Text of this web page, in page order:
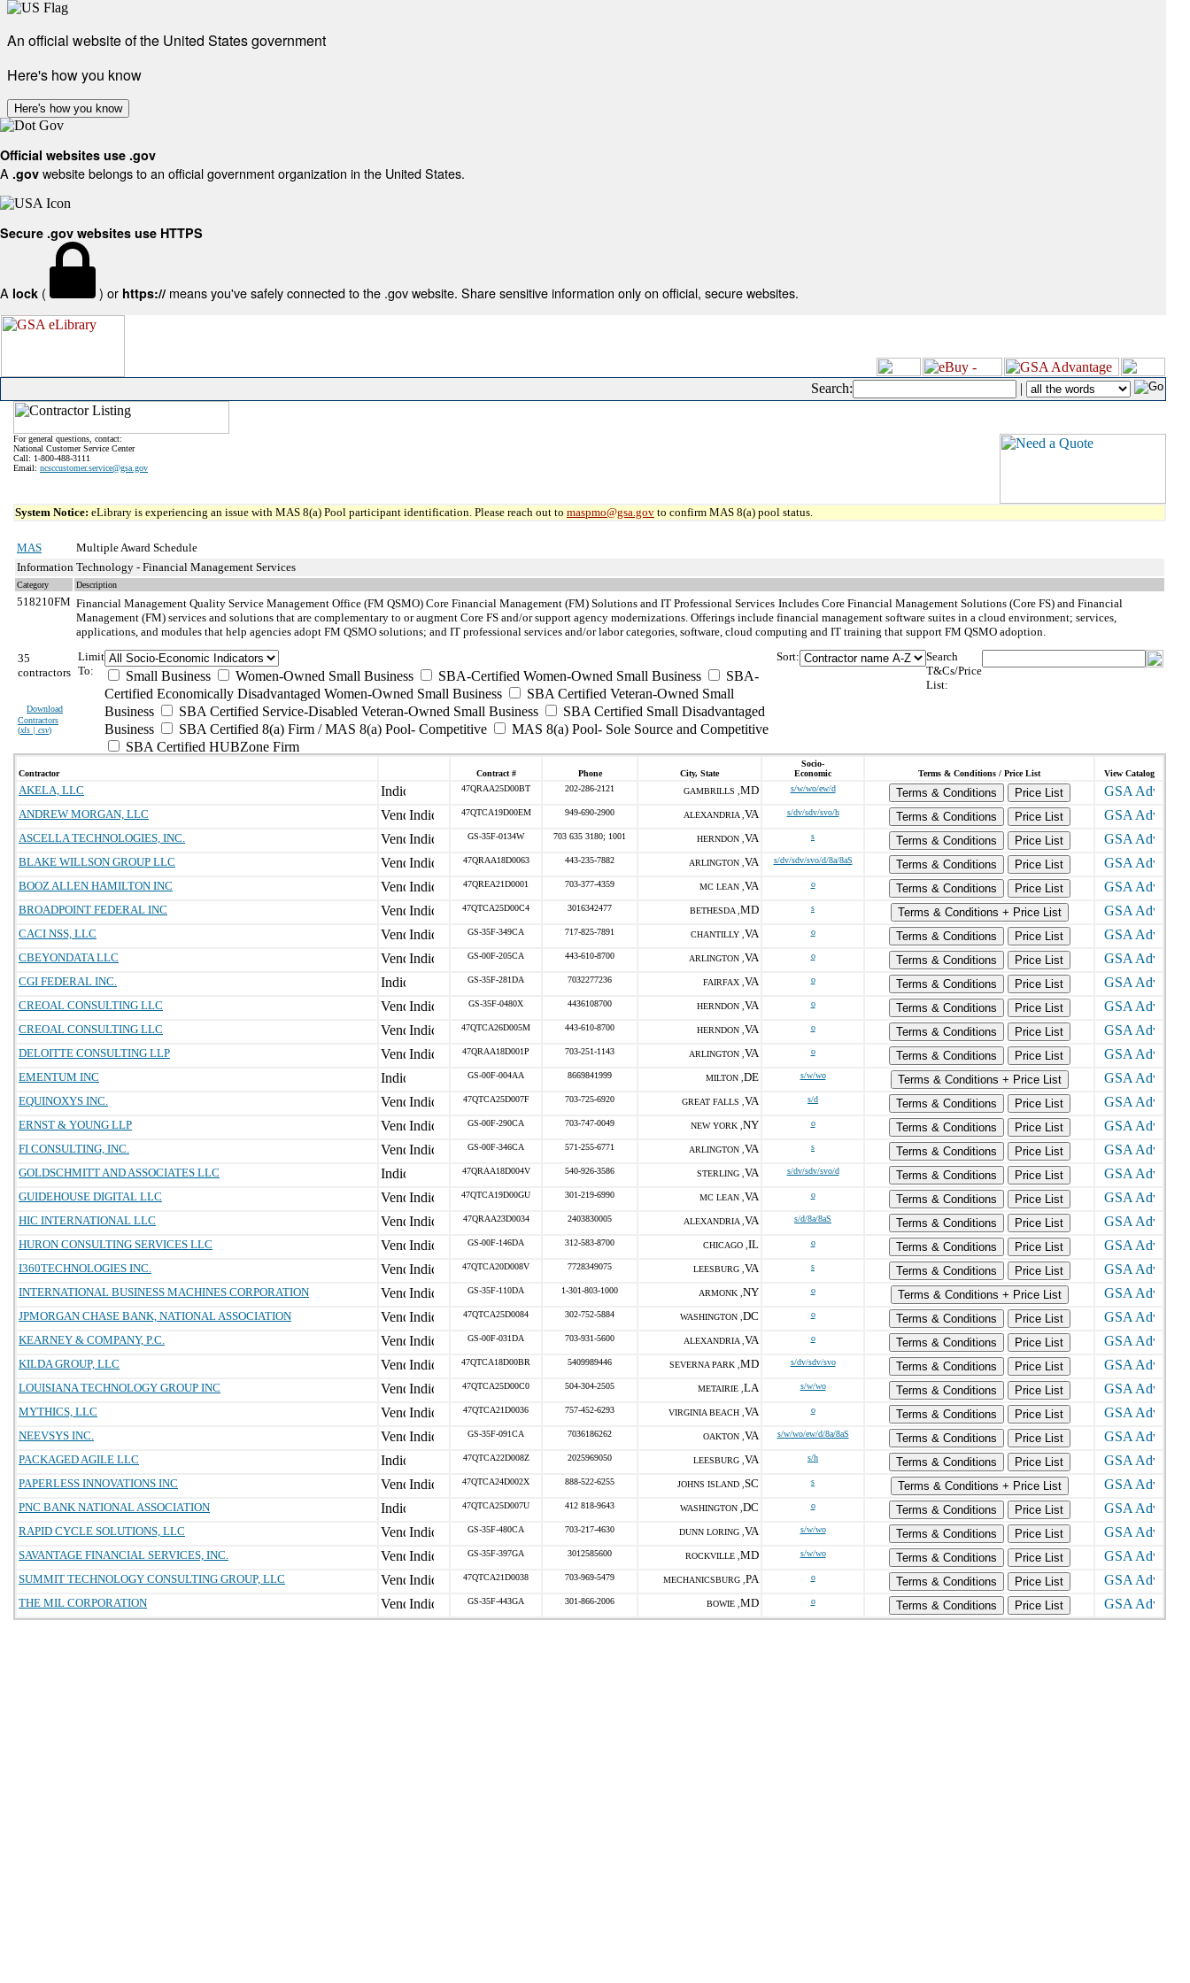
An official website of the United States government
Here's how you know
Here's how you know
Official websites use .gov
A .gov website belongs to an official government organization in the United States.
Secure .gov websites use HTTPS
A lock ( ) or https:// means you've safely connected to the .gov website. Share sensitive information only on official, secure websites.
Search: |
For general questions, contact:
National Customer Service Center
Call: 1-800-488-3111
Email: ncsccustomer.service@gsa.gov
System Notice: eLibrary is experiencing an issue with MAS 8(a) Pool participant identification. Please reach out to maspmo@gsa.gov to confirm MAS 8(a) pool status.
MAS
Multiple Award Schedule
Information Technology - Financial Management Services
Category Description
518210FM Financial Management Quality Service Management Office (FM QSMO) Core Financial Management (FM) Solutions and IT Professional Services Includes Core Financial Management Solutions (Core FS) and Financial
Management (FM) services and solutions that are complementary to or augment Core FS and/or support agency modernizations. Offerings include financial management software suites in a cloud environment; services,
applications, and modules that help agencies adopt FM QSMO solutions; and IT professional services and/or labor categories, software, cloud computing and IT training that support FM QSMO adoption.
35
contractors
Download
Contractors
(xls | csv)
Limit
To:
Small Business Women-Owned Small Business SBA-Certified Women-Owned Small Business
SBA-
Certified Economically Disadvantaged Women-Owned Small Business
SBA Certified Veteran-Owned Small
Business
SBA Certified Service-Disabled Veteran-Owned Small Business
SBA Certified Small Disadvantaged
Business
SBA Certified 8(a) Firm / MAS 8(a) Pool- Competitive
MAS 8(a) Pool- Sole Source and Competitive
SBA Certified HUBZone Firm
Sort:
Search
T&Cs/Price
List:
Contractor Contract # Phone City, State
Socio-
Economic
Terms & Conditions / Price List View Catalog
AKELA, LLC 47QRAA25D00BT 202-286-2121 GAMBRILLS , MD s/w/wo/ew/d Terms & Conditions
Price List
ANDREW MORGAN, LLC
47QTCA19D00EM 949-690-2900 ALEXANDRIA , VA s/dv/sdv/svo/h Terms & Conditions
Price List
ASCELLA TECHNOLOGIES, INC.
GS-35F-0134W 703 635 3180; 1001 HERNDON , VA s Terms & Conditions
Price List
BLAKE WILLSON GROUP LLC
47QRAA18D0063 443-235-7882 ARLINGTON , VA s/dv/sdv/svo/d/8a/8aS Terms & Conditions
Price List
BOOZ ALLEN HAMILTON INC
47QREA21D0001 703-377-4359 MC LEAN , VA o Terms & Conditions
Price List
BROADPOINT FEDERAL INC
47QTCA25D00C4 3016342477 BETHESDA , MD s
Terms & Conditions + Price List
CACI NSS, LLC
GS-35F-349CA 717-825-7891 CHANTILLY , VA o Terms & Conditions
Price List
CBEYONDATA LLC
GS-00F-205CA 443-610-8700 ARLINGTON , VA o Terms & Conditions
Price List
CGI FEDERAL INC.
GS-35F-281DA 7032277236 FAIRFAX , VA o Terms & Conditions
Price List
CREOAL CONSULTING LLC
GS-35F-0480X 4436108700 HERNDON , VA o Terms & Conditions
Price List
CREOAL CONSULTING LLC
47QTCA26D005M 443-610-8700 HERNDON , VA o Terms & Conditions
Price List
DELOITTE CONSULTING LLP
47QRAA18D001P 703-251-1143 ARLINGTON , VA o Terms & Conditions
Price List
EMENTUM INC
GS-00F-004AA 8669841999 MILTON , DE s/w/wo
Terms & Conditions + Price List
EQUINOXYS INC.
47QTCA25D007F 703-725-6920 GREAT FALLS , VA s/d Terms & Conditions
Price List
ERNST & YOUNG LLP
GS-00F-290CA 703-747-0049 NEW YORK , NY o Terms & Conditions
Price List
FI CONSULTING, INC.
GS-00F-346CA 571-255-6771 ARLINGTON , VA s Terms & Conditions
Price List
GOLDSCHMITT AND ASSOCIATES LLC
47QRAA18D004V 540-926-3586 STERLING , VA s/dv/sdv/svo/d Terms & Conditions
Price List
GUIDEHOUSE DIGITAL LLC
47QTCA19D00GU 301-219-6990 MC LEAN , VA o Terms & Conditions
Price List
HIC INTERNATIONAL LLC
47QRAA23D0034 2403830005 ALEXANDRIA , VA s/d/8a/8aS Terms & Conditions
Price List
HURON CONSULTING SERVICES LLC
GS-00F-146DA 312-583-8700 CHICAGO , IL o Terms & Conditions
Price List
I360TECHNOLOGIES INC.
47QTCA20D008V 7728349075 LEESBURG , VA s Terms & Conditions
Price List
INTERNATIONAL BUSINESS MACHINES CORPORATION
GS-35F-110DA 1-301-803-1000 ARMONK , NY o
Terms & Conditions + Price List
JPMORGAN CHASE BANK, NATIONAL ASSOCIATION
47QTCA25D0084 302-752-5884 WASHINGTON , DC o Terms & Conditions
Price List
KEARNEY & COMPANY, P.C.
GS-00F-031DA 703-931-5600 ALEXANDRIA , VA o Terms & Conditions
Price List
KILDA GROUP, LLC
47QTCA18D00BR 5409989446 SEVERNA PARK , MD s/dv/sdv/svo Terms & Conditions
Price List
LOUISIANA TECHNOLOGY GROUP INC
47QTCA25D00C0 504-304-2505 METAIRIE , LA s/w/wo Terms & Conditions
Price List
MYTHICS, LLC
47QTCA21D0036 757-452-6293 VIRGINIA BEACH , VA o Terms & Conditions
Price List
NEEVSYS INC.
GS-35F-091CA 7036186262 OAKTON , VA s/w/wo/ew/d/8a/8aS Terms & Conditions
Price List
PACKAGED AGILE LLC
47QTCA22D008Z 2025969050 LEESBURG , VA s/h Terms & Conditions
Price List
PAPERLESS INNOVATIONS INC
47QTCA24D002X 888-522-6255 JOHNS ISLAND , SC s
Terms & Conditions + Price List
PNC BANK NATIONAL ASSOCIATION
47QTCA25D007U 412 818-9643 WASHINGTON , DC o Terms & Conditions
Price List
RAPID CYCLE SOLUTIONS, LLC
GS-35F-480CA 703-217-4630 DUNN LORING , VA s/w/wo Terms & Conditions
Price List
SAVANTAGE FINANCIAL SERVICES, INC.
GS-35F-397GA 3012585600 ROCKVILLE , MD s/w/wo Terms & Conditions
Price List
SUMMIT TECHNOLOGY CONSULTING GROUP, LLC
47QTCA21D0038 703-969-5479 MECHANICSBURG , PA o Terms & Conditions
Price List
THE MIL CORPORATION
GS-35F-443GA 301-866-2006 BOWIE , MD o Terms & Conditions Price List